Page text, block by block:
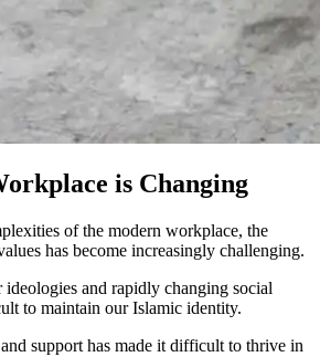
is Changing
of the modern workplace, the
has become increasingly challenging.
ideologies and rapidly changing social
to maintain our Islamic identity.
and support has made it difficult to thrive in